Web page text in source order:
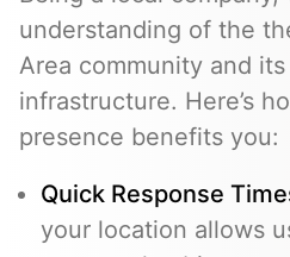
understanding of the
Area community and
infrastructure. Here’s
presence benefits you:
Quick Response
your location allows